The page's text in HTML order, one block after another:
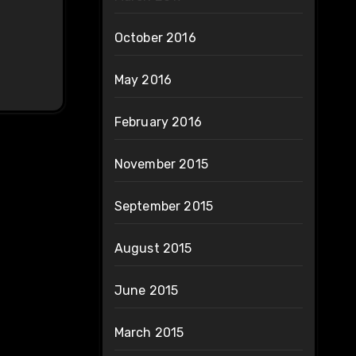
October 2016
May 2016
February 2016
November 2015
September 2015
August 2015
June 2015
March 2015